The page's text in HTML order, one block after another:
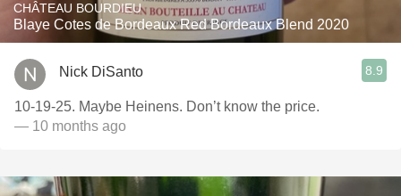
CHÂTEAU BOURDIEU
Blaye Cotes de Bordeaux Red Bordeaux Blend 2020
Nick DiSanto 8.9
10-19-25. Maybe Heinens. Don’t know the price.
— 10 months ago